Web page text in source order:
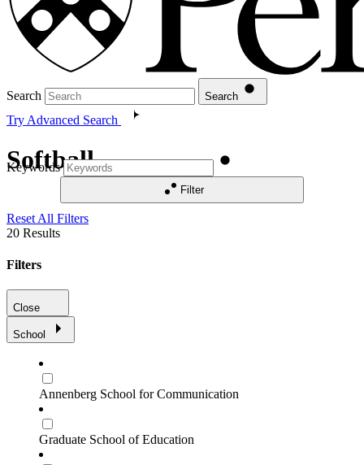
Search Search
Try Advanced Search
Softball
Keywords
Filter
Reset All Filters
20 Results
Filters
Close
School
Annenberg School for Communication
Graduate School of Education